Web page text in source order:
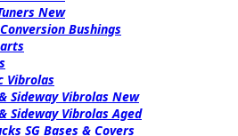
New
Bushings
Vibrolas
Sideway Vibrolas New
Sideway Vibrolas Aged
SG Bases & Covers